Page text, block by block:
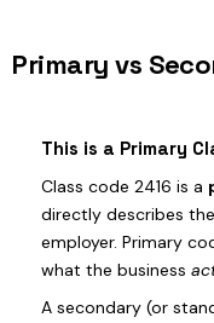
Primary vs
This is a Primary
Class code 2416 is a
directly describes
employer. Primary
what the business
A secondary (or